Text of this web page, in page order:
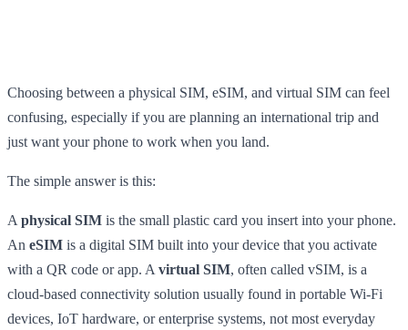
Choosing between a physical SIM, eSIM, and virtual SIM can feel
confusing, especially if you are planning an international trip and
just want your phone to work when you land.
The simple answer is this:
A physical SIM is the small plastic card you insert into your phone.
An eSIM is a digital SIM built into your device that you activate
with a QR code or app. A virtual SIM, often called vSIM, is a
cloud-based connectivity solution usually found in portable Wi-Fi
devices, IoT hardware, or enterprise systems, not most everyday